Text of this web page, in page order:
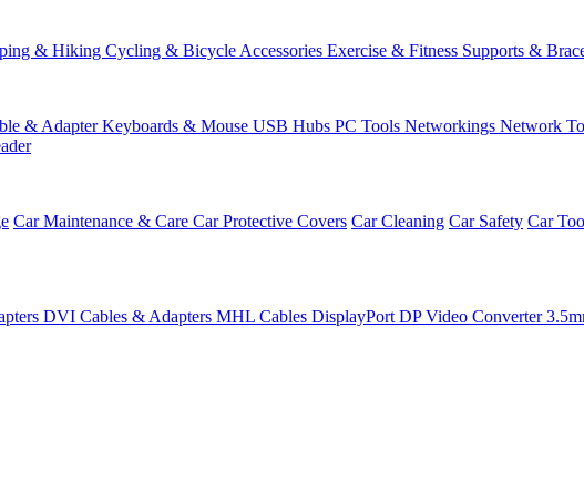
& Hiking Cycling & Bicycle Accessories Exercise & Fitness Supports &
& AdapterKeyboards & Mouse USB Hubs PC Tools Networkings Network
Car Maintenance & Care Car Protective Covers Car Cleaning Car Safety Car
DVI Cables & Adapters MHL Cables DisplayPort DPVideo Converter